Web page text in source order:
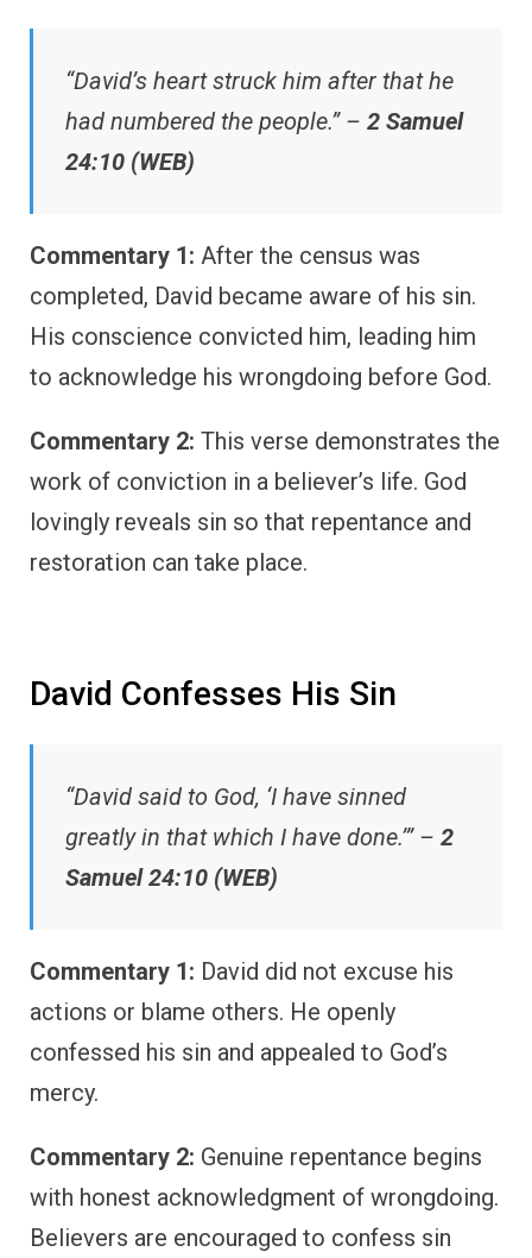
“David’s heart struck him after that he
had numbered the people.” – 2 Samuel
24:10 (WEB)
Commentary 1: After the census was
completed, David became aware of his sin.
His conscience convicted him, leading him
to acknowledge his wrongdoing before God.
Commentary 2: This verse demonstrates the
work of conviction in a believer’s life. God
lovingly reveals sin so that repentance and
restoration can take place.
David Confesses His Sin
“David said to God, ‘I have sinned
greatly in that which I have done.’” – 2
Samuel 24:10 (WEB)
Commentary 1: David did not excuse his
actions or blame others. He openly
confessed his sin and appealed to God’s
mercy.
Commentary 2: Genuine repentance begins
with honest acknowledgment of wrongdoing.
Believers are encouraged to confess sin